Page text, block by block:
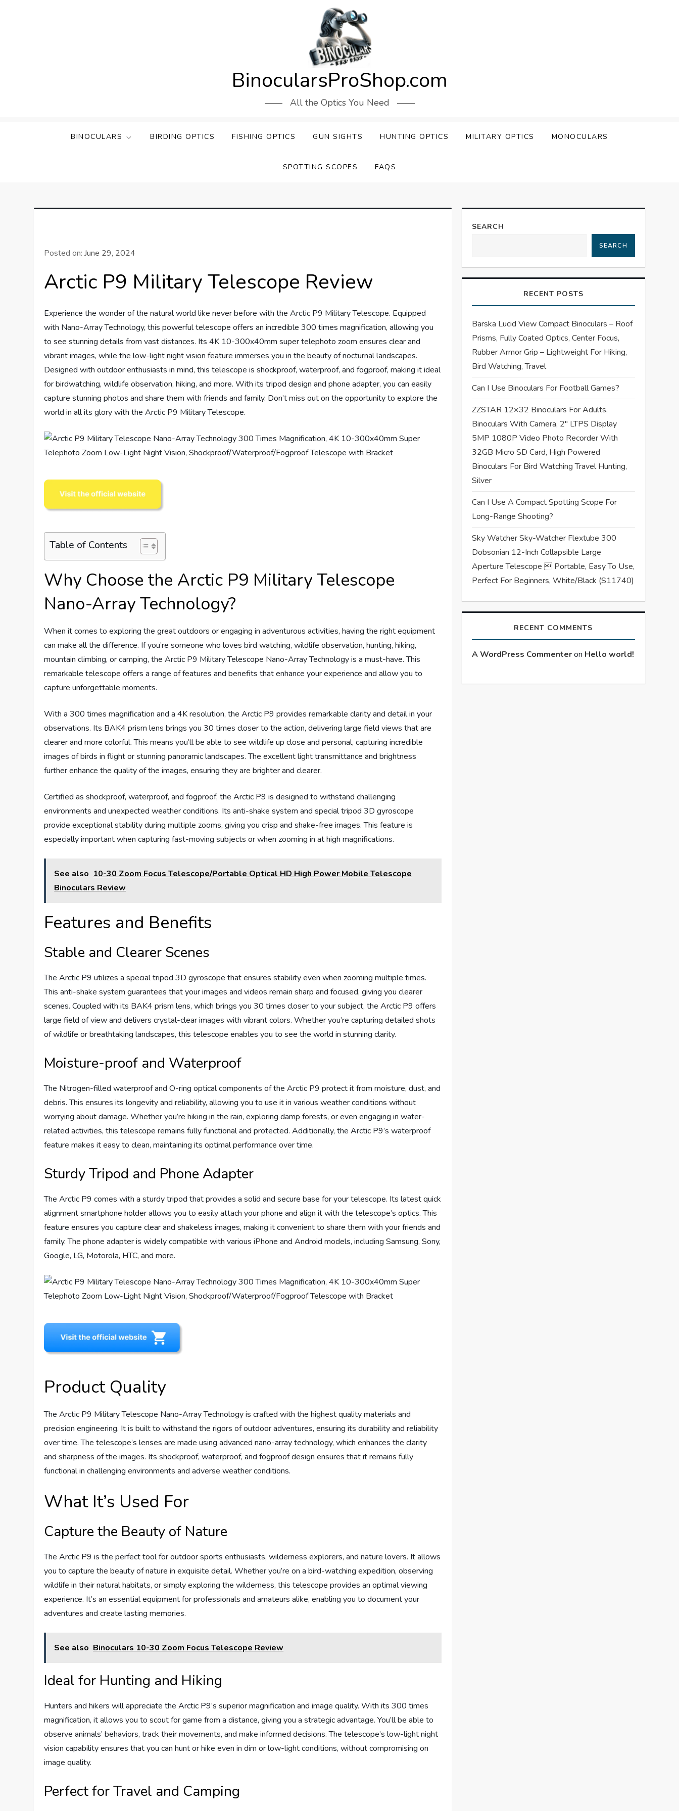
BinocularsProShop.com
All the Optics You Need
BINOCULARS BIRDING OPTICS FISHING OPTICS GUN SIGHTS HUNTING OPTICS MILITARY OPTICS MONOCULARS
SPOTTING SCOPES FAQS
Posted on:June 29, 2024
Arctic P9 Military Telescope Review
Experience the wonder of the natural world like never before with the Arctic P9 Military Telescope. Equipped
with Nano-Array Technology, this powerful telescope offers an incredible 300 times magnification, allowing you
to see stunning details from vast distances. Its 4K 10-300x40mm super telephoto zoom ensures clear and
vibrant images, while the low-light night vision feature immerses you in the beauty of nocturnal landscapes.
Designed with outdoor enthusiasts in mind, this telescope is shockproof, waterproof, and fogproof, making it ideal
for birdwatching, wildlife observation, hiking, and more. With its tripod design and phone adapter, you can easily
capture stunning photos and share them with friends and family. Don’t miss out on the opportunity to explore the
world in all its glory with the Arctic P9 Military Telescope.
Table of Contents
Why Choose the Arctic P9 Military Telescope
Nano-Array Technology?
When it comes to exploring the great outdoors or engaging in adventurous activities, having the right equipment
can make all the difference. If you’re someone who loves bird watching, wildlife observation, hunting, hiking,
mountain climbing, or camping, the Arctic P9 Military Telescope Nano-Array Technology is a must-have. This
remarkable telescope offers a range of features and benefits that enhance your experience and allow you to
capture unforgettable moments.
With a 300 times magnification and a 4K resolution, the Arctic P9 provides remarkable clarity and detail in your
observations. Its BAK4 prism lens brings you 30 times closer to the action, delivering large field views that are
clearer and more colorful. This means you’ll be able to see wildlife up close and personal, capturing incredible
images of birds in flight or stunning panoramic landscapes. The excellent light transmittance and brightness
further enhance the quality of the images, ensuring they are brighter and clearer.
Certified as shockproof, waterproof, and fogproof, the Arctic P9 is designed to withstand challenging
environments and unexpected weather conditions. Its anti-shake system and special tripod 3D gyroscope
provide exceptional stability during multiple zooms, giving you crisp and shake-free images. This feature is
especially important when capturing fast-moving subjects or when zooming in at high magnifications.
See also 10-30 Zoom Focus Telescope/Portable Optical HD High Power Mobile Telescope
Binoculars Review
Features and Benefits
Stable and Clearer Scenes
The Arctic P9 utilizes a special tripod 3D gyroscope that ensures stability even when zooming multiple times.
This anti-shake system guarantees that your images and videos remain sharp and focused, giving you clearer
scenes. Coupled with its BAK4 prism lens, which brings you 30 times closer to your subject, the Arctic P9 offers
large field of view and delivers crystal-clear images with vibrant colors. Whether you’re capturing detailed shots
of wildlife or breathtaking landscapes, this telescope enables you to see the world in stunning clarity.
Moisture-proof and Waterproof
The Nitrogen-filled waterproof and O-ring optical components of the Arctic P9 protect it from moisture, dust, and
debris. This ensures its longevity and reliability, allowing you to use it in various weather conditions without
worrying about damage. Whether you’re hiking in the rain, exploring damp forests, or even engaging in water-
related activities, this telescope remains fully functional and protected. Additionally, the Arctic P9’s waterproof
feature makes it easy to clean, maintaining its optimal performance over time.
Sturdy Tripod and Phone Adapter
The Arctic P9 comes with a sturdy tripod that provides a solid and secure base for your telescope. Its latest quick
alignment smartphone holder allows you to easily attach your phone and align it with the telescope’s optics. This
feature ensures you capture clear and shakeless images, making it convenient to share them with your friends and
family. The phone adapter is widely compatible with various iPhone and Android models, including Samsung, Sony,
Google, LG, Motorola, HTC, and more.
Product Quality
The Arctic P9 Military Telescope Nano-Array Technology is crafted with the highest quality materials and
precision engineering. It is built to withstand the rigors of outdoor adventures, ensuring its durability and reliability
over time. The telescope’s lenses are made using advanced nano-array technology, which enhances the clarity
and sharpness of the images. Its shockproof, waterproof, and fogproof design ensures that it remains fully
functional in challenging environments and adverse weather conditions.
What It’s Used For
Capture the Beauty of Nature
The Arctic P9 is the perfect tool for outdoor sports enthusiasts, wilderness explorers, and nature lovers. It allows
you to capture the beauty of nature in exquisite detail. Whether you’re on a bird-watching expedition, observing
wildlife in their natural habitats, or simply exploring the wilderness, this telescope provides an optimal viewing
experience. It’s an essential equipment for professionals and amateurs alike, enabling you to document your
adventures and create lasting memories.
See also Binoculars 10-30 Zoom Focus Telescope Review
Ideal for Hunting and Hiking
Hunters and hikers will appreciate the Arctic P9’s superior magnification and image quality. With its 300 times
magnification, it allows you to scout for game from a distance, giving you a strategic advantage. You’ll be able to
observe animals’ behaviors, track their movements, and make informed decisions. The telescope’s low-light night
vision capability ensures that you can hunt or hike even in dim or low-light conditions, without compromising on
image quality.
Perfect for Travel and Camping
SEARCH
SEARCH
RECENT POSTS
Barska Lucid View Compact Binoculars – Roof
Prisms, Fully Coated Optics, Center Focus,
Rubber Armor Grip – Lightweight For Hiking,
Bird Watching, Travel
Can I Use Binoculars For Football Games?
ZZSTAR 12×32 Binoculars For Adults,
Binoculars With Camera, 2″ LTPS Display
5MP 1080P Video Photo Recorder With
32GB Micro SD Card, High Powered
Binoculars For Bird Watching Travel Hunting,
Silver
Can I Use A Compact Spotting Scope For
Long-Range Shooting?
Sky Watcher Sky-Watcher Flextube 300
Dobsonian 12-Inch Collapsible Large
Aperture Telescope  Portable, Easy To Use,
Perfect For Beginners, White/Black (S11740)
RECENT COMMENTS
A WordPress Commenteron Hello world!